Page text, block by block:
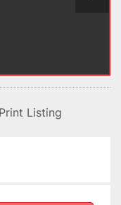
Print Listing